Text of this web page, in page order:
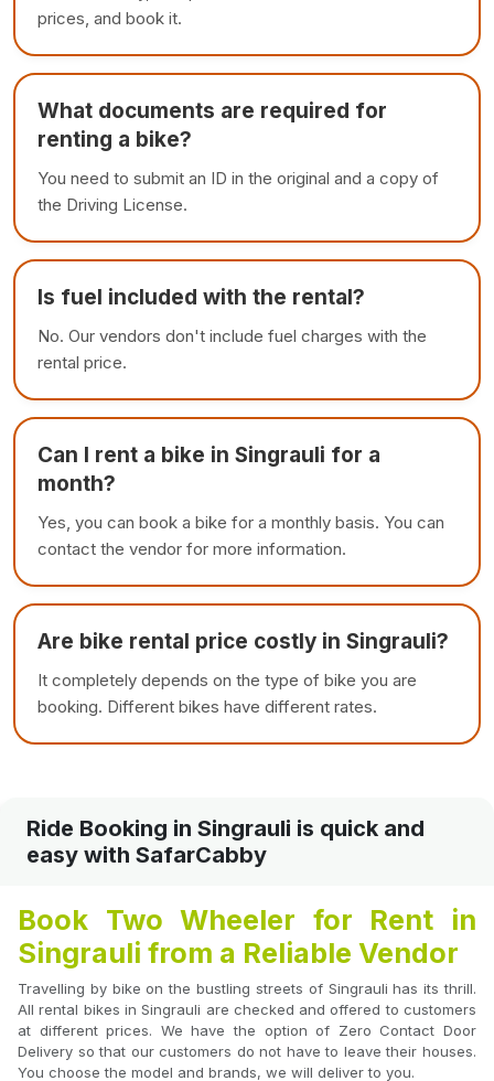
prices, and book it.
What documents are required for
renting a bike?
You need to submit an ID in the original and a copy of
the Driving License.
Is fuel included with the rental?
No. Our vendors don't include fuel charges with the
rental price.
Can I rent a bike in Singrauli for a
month?
Yes, you can book a bike for a monthly basis. You can
contact the vendor for more information.
Are bike rental price costly in Singrauli?
It completely depends on the type of bike you are
booking. Different bikes have different rates.
Ride Booking in Singrauli is quick and
easy with SafarCabby
Book Two Wheeler for Rent in
Singrauli from a Reliable Vendor
Travelling by bike on the bustling streets of Singrauli has its thrill.
All rental bikes in Singrauli are checked and offered to customers
at different prices. We have the option of Zero Contact Door
Delivery so that our customers do not have to leave their houses.
You choose the model and brands, we will deliver to you.